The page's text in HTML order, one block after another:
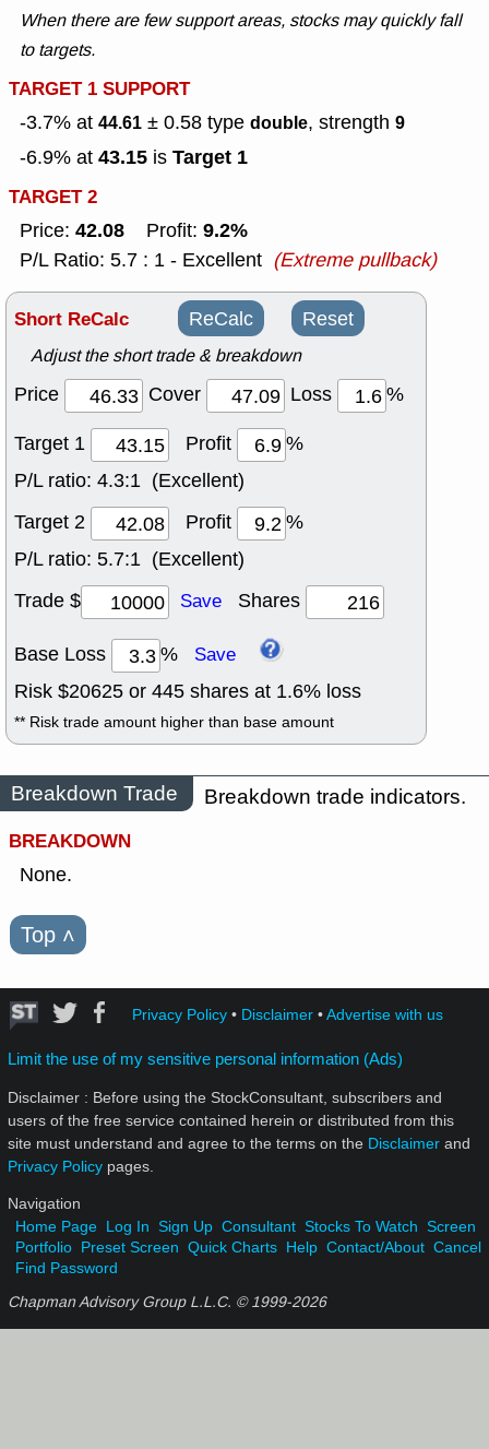
When there are few support areas, stocks may quickly fall
to targets.
TARGET 1 SUPPORT
-3.7% at 44.61 ± 0.58 type double, strength 9
-6.9% at 43.15 is Target 1
TARGET 2
Price: 42.08 Profit: 9.2%
P/L Ratio: 5.7 : 1 - Excellent (Extreme pullback)
Short ReCalc ReCalc Reset
Adjust the short trade & breakdown
Price Cover Loss
%
Target 1
Profit
%
P/L ratio: 4.3:1 (Excellent)
Target 2
Profit
%
P/L ratio: 5.7:1 (Excellent)
Trade $
Save Shares
Base Loss % Save
Risk $20625 or 445 shares at 1.6% loss
** Risk trade amount higher than base amount
Breakdown Trade
Breakdown trade indicators.
BREAKDOWN
None.
Top ˄
Privacy Policy• Disclaimer•Advertise with us
Limit the use of my sensitive personal information (Ads)
Disclaimer : Before using the StockConsultant, subscribers and
users of the free service contained herein or distributed from this
site must understand and agree to the terms on the Disclaimer and
Privacy Policy pages.
Navigation
Home Page Log In Sign Up Consultant Stocks To Watch Screen
Portfolio Preset Screen Quick Charts Help Contact/About Cancel
Find Password
Chapman Advisory Group L.L.C. © 1999-2026